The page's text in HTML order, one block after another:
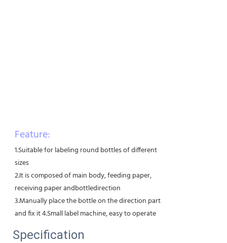
Feature:
1.Suitable for labeling round bottles of different
sizes
2.It is composed of main body, feeding paper,
receiving paper andbottledirection
3.Manually place the bottle on the direction part
and fix it 4.Small label machine, easy to operate
Specification